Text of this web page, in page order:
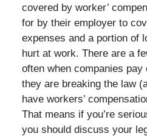
covered by worker’
for by their employer to
expenses and a portion of
hurt at work. There are a
often when companies
they are breaking the law
have workers’
That means if you’re
you should discuss your